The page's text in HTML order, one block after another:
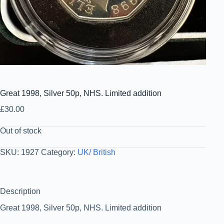
Great 1998, Silver 50p, NHS. Limited addition
£30.00
Out of stock
SKU: 1927 Category: UK/ British
Description
Great 1998, Silver 50p, NHS. Limited addition